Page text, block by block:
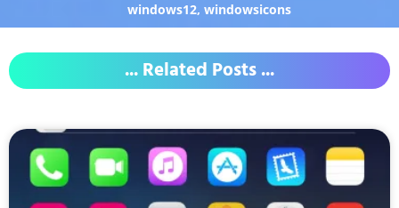
windows12, windowsicons
... Related Posts ...